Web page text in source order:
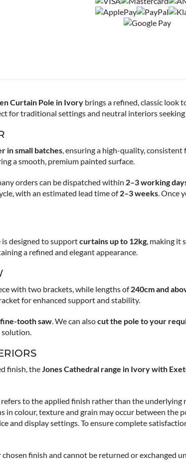
Curtain Pole in Ivory brings a refined, classic look
for traditional settings and neutral interiors seeking
in small batches, ensuring a high-quality,
a smooth, premium painted surface.
orders can be dispatched within 2–3 working
with an estimated lead time of2–3 weeks. Once
designed to supportcurtains up to 12kg, making it
a refined and elegant appearance.
with two brackets, while lengths of240cm and
for enhanced support and stability.
tooth saw. We can alsocut the pole to your
solution.
finish, theJones Cathedral range in Ivory with
to the applied finish rather than the
colour, texture and grain may occur between the
and display settings. To ensure complete
finish and cannot be returned or exchanged